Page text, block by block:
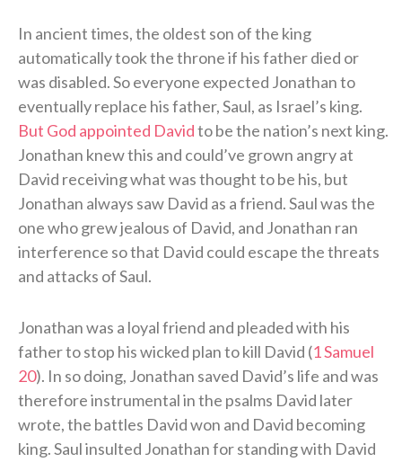
In ancient times, the oldest son of the king
automatically took the throne if his father died or
was disabled. So everyone expected Jonathan to
eventually replace his father, Saul, as Israel’s king.
But God appointed Davidto be the nation’s next king.
Jonathan knew this and could’ve grown angry at
David receiving what was thought to be his, but
Jonathan always saw David as a friend. Saul was the
one who grew jealous of David, and Jonathan ran
interference so that David could escape the threats
and attacks of Saul.
Jonathan was a loyal friend and pleaded with his
father to stop his wicked plan to kill David (1 Samuel
20). In so doing, Jonathan saved David’s life and was
therefore instrumental in the psalms David later
wrote, the battles David won and David becoming
king. Saul insulted Jonathan for standing with David